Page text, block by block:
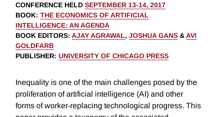
CONFERENCE HELD SEPTEMBER 13-14, 2017
BOOK: THE ECONOMICS OF ARTIFICIAL
INTELLIGENCE: AN AGENDA
BOOK EDITORS: AJAY AGRAWAL, JOSHUA GANS &AVI
GOLDFARB
PUBLISHER: UNIVERSITY OF CHICAGO PRESS
Inequality is one of the main challenges posed by the
proliferation of artificial intelligence (AI) and other
forms of worker-replacing technological progress. This